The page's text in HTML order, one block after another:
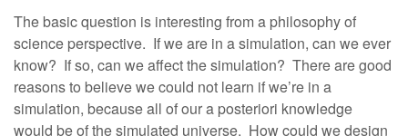
The basic question is interesting from a philosophy of
science perspective. If we are in a simulation, can we ever
know? If so, can we affect the simulation? There are good
reasons to believe we could not learn if we’re in a
simulation, because all of our a posteriori knowledge
would be of the simulated universe. How could we design